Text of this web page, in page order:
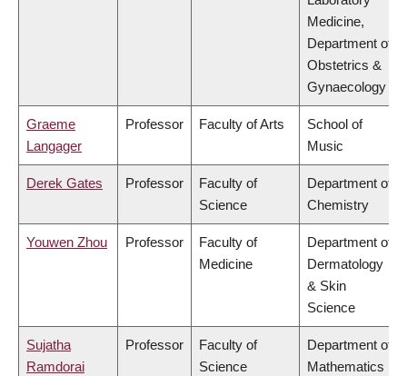
Medicine,
Department of
Obstetrics &
Gynaecology
Graeme
Langager
Professor Faculty of Arts
School of
Music
Derek Gates Professor
Faculty of
Science
Department of
Chemistry
Youwen Zhou Professor
Faculty of
Medicine
Department of
Dermatology
& Skin
Science
Sujatha
Ramdorai
Professor
Faculty of
Science
Department of
Mathematics